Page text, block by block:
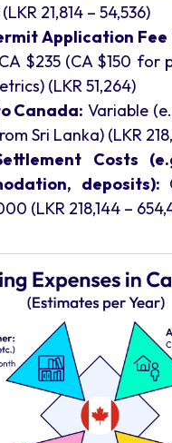
21,814 – 54,536)
Application Fee
$235 (CA $150 for
(LKR 51,264)
Canada: Variable
Sri Lanka) (LKR
Costs
deposits):
(LKR 218,144 –